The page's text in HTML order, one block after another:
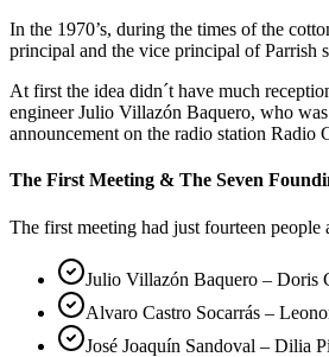
In the 1970’s, during the times of the
principal and the vice principal of Parrish
At first the idea didn´t have much
engineer Julio Villazón Baquero, who
announcement on the radio station Radio
The First Meeting & The Seven
The first meeting had just fourteen
Julio Villazón Baquero – Doris
Alvaro Castro Socarrás –
José Joaquín Sandoval – Dilia